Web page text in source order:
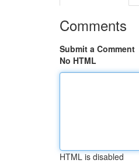
Comments
Submit a Comment
No HTML
HTML is disabled